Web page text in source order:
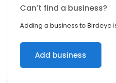
Can’t find a business?
Adding a business to Birdeye
Add business